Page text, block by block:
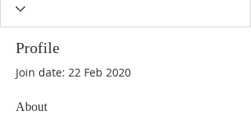
Profile
Join date: 22 Feb 2020
About